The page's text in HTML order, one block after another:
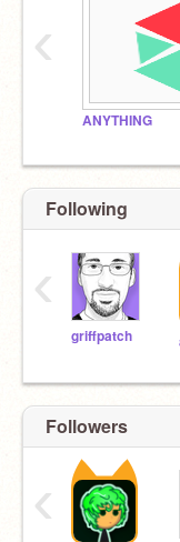
ANYTHING
‹
Following
griffpatch
‹
Followers
‹